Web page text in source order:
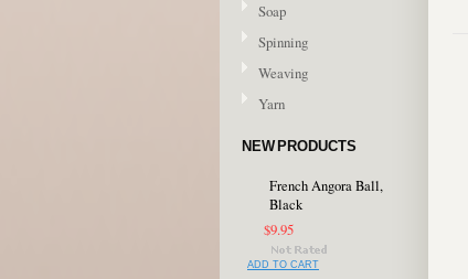
Soap
Spinning
Weaving
Yarn
NEW PRODUCTS
French Angora Ball,
Black
$9.95
ADD TO CART